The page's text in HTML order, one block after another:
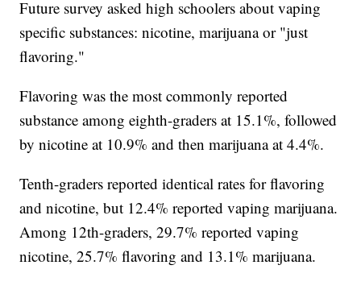
Future survey asked high schoolers about vaping
specific substances: nicotine, marijuana or "just
flavoring."
Flavoring was the most commonly reported
substance among eighth-graders at 15.1%, followed
by nicotine at 10.9% and then marijuana at 4.4%.
Tenth-graders reported identical rates for flavoring
and nicotine, but 12.4% reported vaping marijuana.
Among 12th-graders, 29.7% reported vaping
nicotine, 25.7% flavoring and 13.1% marijuana.